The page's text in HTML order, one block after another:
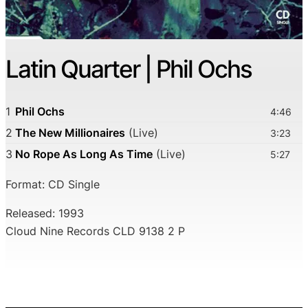
Latin Quarter | Phil Ochs
1 Phil Ochs 4:46
2 The New Millionaires (Live) 3:23
3 No Rope As Long As Time (Live) 5:27
Format: CD Single
Released: 1993
Cloud Nine Records CLD 9138 2 P